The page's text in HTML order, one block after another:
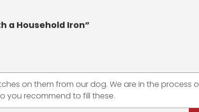
a Household Iron”
on them from our dog. We are in the process
you recommend to fill these.